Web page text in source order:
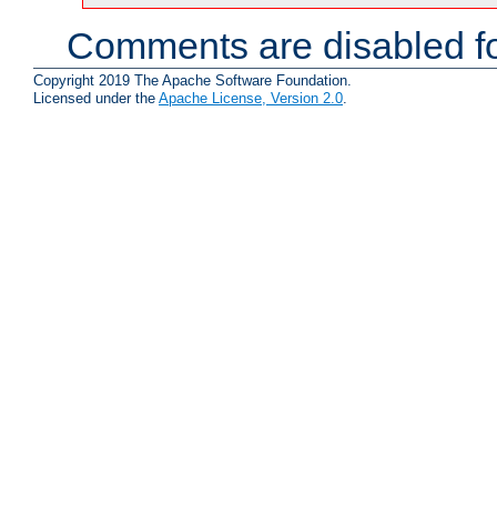
Comments are disabled
Copyright 2019 The Apache Software Foundation.
Licensed under the Apache License, Version 2.0